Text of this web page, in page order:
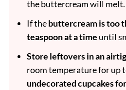
the buttercream will melt.
If thebuttercream is too
teaspoon at a time until
Store leftovers in an
room temperature for up
undecorated cupcakes